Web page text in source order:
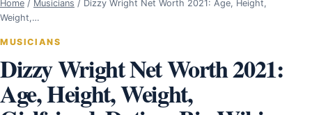
Home / Musicians / Dizzy Wright Net Worth 2021: Age, Height,
Weight,…
MUSICIANS
Dizzy Wright Net Worth 2021:
Age, Height, Weight,